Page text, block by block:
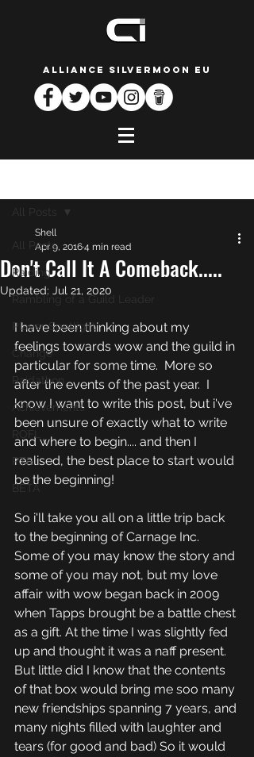
ALLIANCE SILVERMOON EU
All Posts
Raiding
Rambling of a Guild Leader
Player Spotlight
Change
Raidathon
Achievements
ROFL
PTR
BETA
All Posts
Don't Call It A Comeback.....
Shell
Apr 9, 20164 min read
Updated: Jul 21, 2020
I have been thinking about my
feelings towards wow and the guild in
particular for some time.  More so
after the events of the past year.  I
know I want to write this post, but i've
been unsure of exactly what to write
and where to begin.... and then I
realised, the best place to start would
be the beginning!
So i'll take you all on a little trip back
to the beginning of Carnage Inc.
Some of you may know the story and
some of you may not, but my love
affair with wow began back in 2009
when Tapps brought be a battle chest
as a gift. At the time I was slightly fed
up and thought it was a naff present.
But little did I know that the contents
of that box would bring me soo many
new friendships spanning 7 years, and
many nights filled with laughter and
tears (for good and bad) So it would